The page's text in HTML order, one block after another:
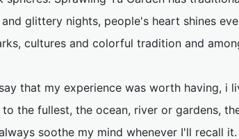
glittery nights, people's heart shines
cultures and colorful tradition and
that my experience was worth having, i
the fullest, the ocean, river or gardens,
soothe my mind whenever I'll recall it.